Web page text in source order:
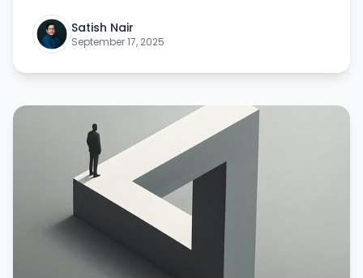
unlock sustainable success. This article explores
practical strategies, mindset shifts, and actionable
insights that founders can apply immediately to
Satish Nair
September 17, 2025